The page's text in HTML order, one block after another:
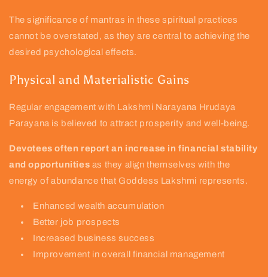
The significance of mantras in these spiritual practices
cannot be overstated, as they are central to achieving the
desired psychological effects.
Physical and Materialistic Gains
Regular engagement with Lakshmi Narayana Hrudaya
Parayana is believed to attract prosperity and well-being.
Devotees often report an increase in financial stability
and opportunities as they align themselves with the
energy of abundance that Goddess Lakshmi represents.
Enhanced wealth accumulation
Better job prospects
Increased business success
Improvement in overall financial management